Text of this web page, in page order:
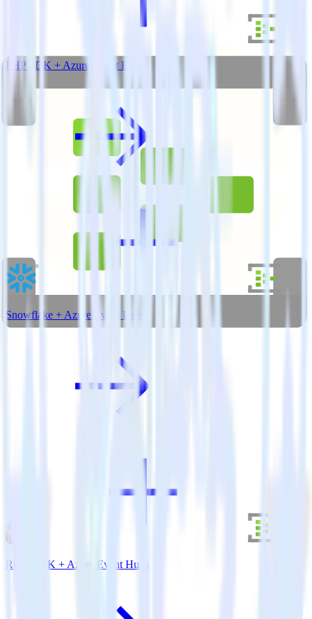
PHP SDK + Azure Event Hubs
Snowflake + Azure Event Hubs
Ruby SDK + Azure Event Hubs